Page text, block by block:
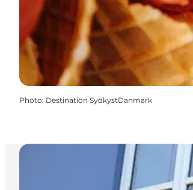
Photo: Destination SydkystDanmark